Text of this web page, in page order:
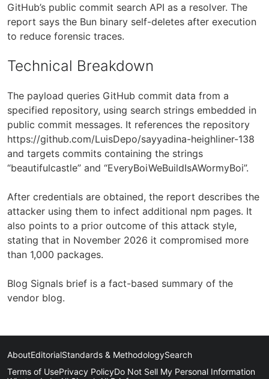
GitHub’s public commit search API as a resolver. The
report says the Bun binary self-deletes after execution
to reduce forensic traces.
Technical Breakdown
The payload queries GitHub commit data from a
specified repository, using search strings embedded in
public commit messages. It references the repository
https://github.com/LuisDepo/sayyadina-heighliner-138
and targets commits containing the strings
“beautifulcastle” and “EveryBoiWeBuildIsAWormyBoi”.
After credentials are obtained, the report describes the
attacker using them to infect additional npm pages. It
also points to a prior outcome of this attack style,
stating that in November 2026 it compromised more
than 1,000 packages.
Blog Signals brief is a fact-based summary of the
vendor blog.
AboutEditorialStandards & MethodologySearch
Terms of UsePrivacy PolicyDo Not Sell My Personal Information